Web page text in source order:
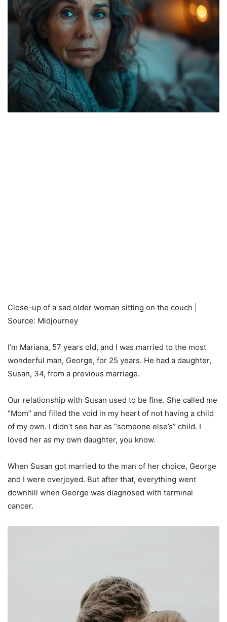
Close-up of a sad older woman sitting on the couch |
Source: Midjourney
I’m Mariana, 57 years old, and I was married to the most
wonderful man, George, for 25 years. He had a daughter,
Susan, 34, from a previous marriage.
Our relationship with Susan used to be fine. She called me
“Mom” and filled the void in my heart of not having a child
of my own. I didn’t see her as “someone else’s” child. I
loved her as my own daughter, you know.
When Susan got married to the man of her choice, George
and I were overjoyed. But after that, everything went
downhill when George was diagnosed with terminal
cancer.